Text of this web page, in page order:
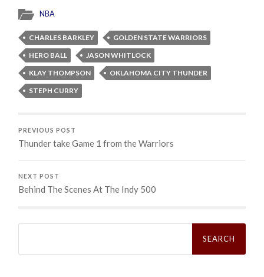
NBA
CHARLES BARKLEY
GOLDEN STATE WARRIORS
HERO BALL
JASON WHITLOCK
KLAY THOMPSON
OKLAHOMA CITY THUNDER
STEPH CURRY
PREVIOUS POST
Thunder take Game 1 from the Warriors
NEXT POST
Behind The Scenes At The Indy 500
Search